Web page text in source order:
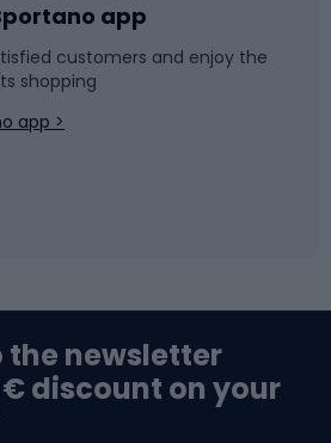
app
customers and enjoy the
shopping
app >
the newsletter
€ discount on your